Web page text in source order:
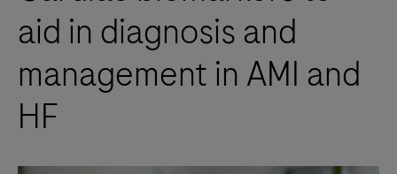
aid in diagnosis and
management in AMI and
HF